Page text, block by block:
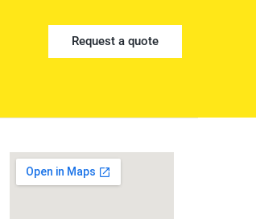
Request a quote